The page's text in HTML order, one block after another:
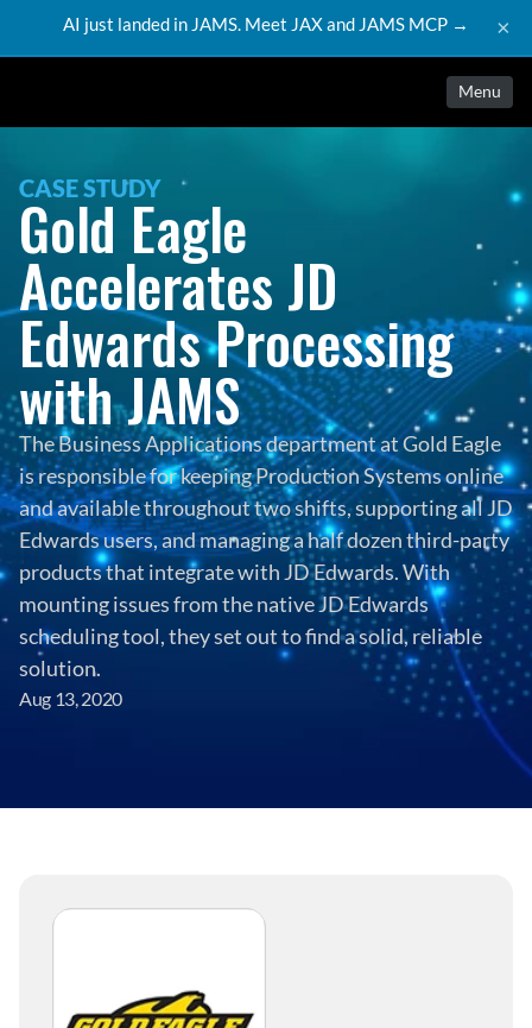
AI just landed in JAMS. Meet JAX and JAMS MCP → ×
Menu
CASE STUDY
Gold Eagle
Accelerates JD
Edwards Processing
with JAMS
The Business Applications department at Gold Eagle
is responsible for keeping Production Systems online
and available throughout two shifts, supporting all JD
Edwards users, and managing a half dozen third-party
products that integrate with JD Edwards. With
mounting issues from the native JD Edwards
scheduling tool, they set out to find a solid, reliable
solution.
Aug 13, 2020